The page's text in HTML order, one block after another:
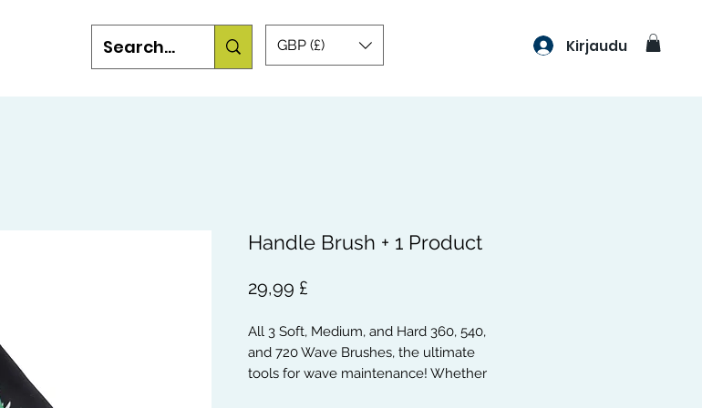
GBP (£) Kirjaudu
Handle Brush + 1 Product
29,99 £Hinta
All 3 Soft, Medium, and Hard 360, 540,
and 720 Wave Brushes, the ultimate
tools for wave maintenance! Whether